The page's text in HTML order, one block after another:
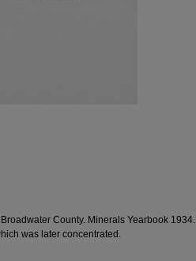
County. Minerals Yearbook 1934.
was later concentrated.